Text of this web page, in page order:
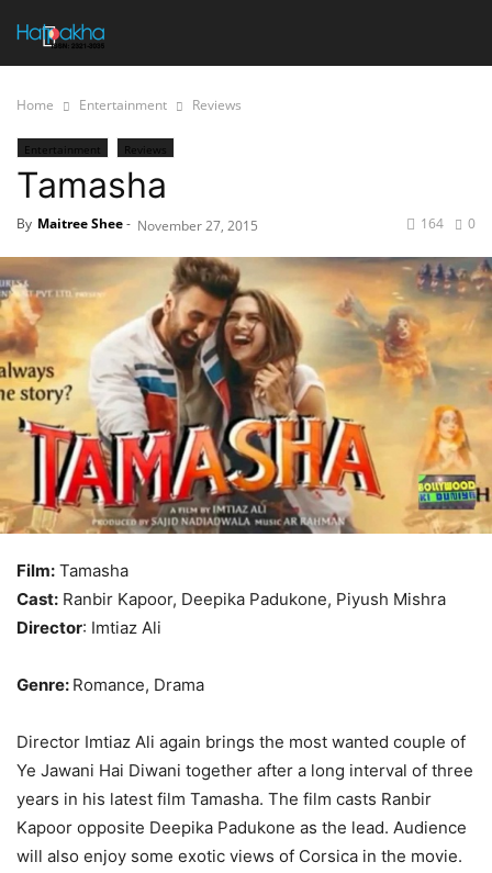
Home Entertainment Reviews
Entertainment Reviews
Tamasha
By Maitree Shee- November 27, 2015 0
164
Film: Tamasha
Cast: Ranbir Kapoor, Deepika Padukone, Piyush Mishra
Director: Imtiaz Ali
Genre: Romance, Drama
Director Imtiaz Ali again brings the most wanted couple of
Ye Jawani Hai Diwani together after a long interval of three
years in his latest film Tamasha. The film casts Ranbir
Kapoor opposite Deepika Padukone as the lead. Audience
will also enjoy some exotic views of Corsica in the movie.